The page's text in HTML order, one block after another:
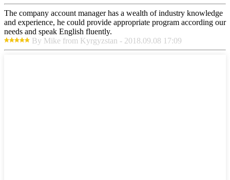
The company account manager has a wealth of industry knowledge
and experience, he could provide appropriate program according our
needs and speak English fluently.
By Mike from Kyrgyzstan - 2018.09.08 17:09